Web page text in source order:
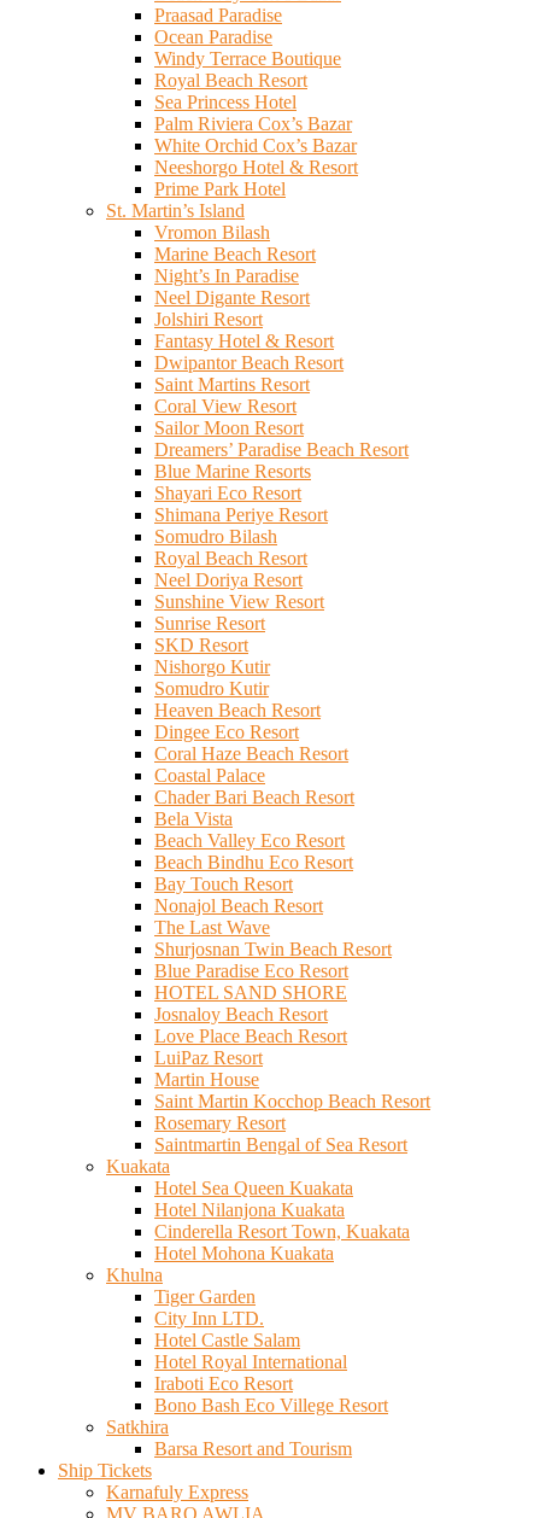
Praasad Paradise
Ocean Paradise
Windy Terrace Boutique
Royal Beach Resort
Sea Princess Hotel
Palm Riviera Cox’s Bazar
White Orchid Cox’s Bazar
Neeshorgo Hotel & Resort
Prime Park Hotel
St. Martin’s Island
Vromon Bilash
Marine Beach Resort
Night’s In Paradise
Neel Digante Resort
Jolshiri Resort
Fantasy Hotel & Resort
Dwipantor Beach Resort
Saint Martins Resort
Coral View Resort
Sailor Moon Resort
Dreamers’ Paradise Beach Resort
Blue Marine Resorts
Shayari Eco Resort
Shimana Periye Resort
Somudro Bilash
Royal Beach Resort
Neel Doriya Resort
Sunshine View Resort
Sunrise Resort
SKD Resort
Nishorgo Kutir
Somudro Kutir
Heaven Beach Resort
Dingee Eco Resort
Coral Haze Beach Resort
Coastal Palace
Chader Bari Beach Resort
Bela Vista
Beach Valley Eco Resort
Beach Bindhu Eco Resort
Bay Touch Resort
Nonajol Beach Resort
The Last Wave
Shurjosnan Twin Beach Resort
Blue Paradise Eco Resort
HOTEL SAND SHORE
Josnaloy Beach Resort
Love Place Beach Resort
LuiPaz Resort
Martin House
Saint Martin Kocchop Beach Resort
Rosemary Resort
Saintmartin Bengal of Sea Resort
Kuakata
Hotel Sea Queen Kuakata
Hotel Nilanjona Kuakata
Cinderella Resort Town, Kuakata
Hotel Mohona Kuakata
Khulna
Tiger Garden
City Inn LTD.
Hotel Castle Salam
Hotel Royal International
Iraboti Eco Resort
Bono Bash Eco Villege Resort
Satkhira
Barsa Resort and Tourism
Ship Tickets
Karnafuly Express
MV BARO AWLIA